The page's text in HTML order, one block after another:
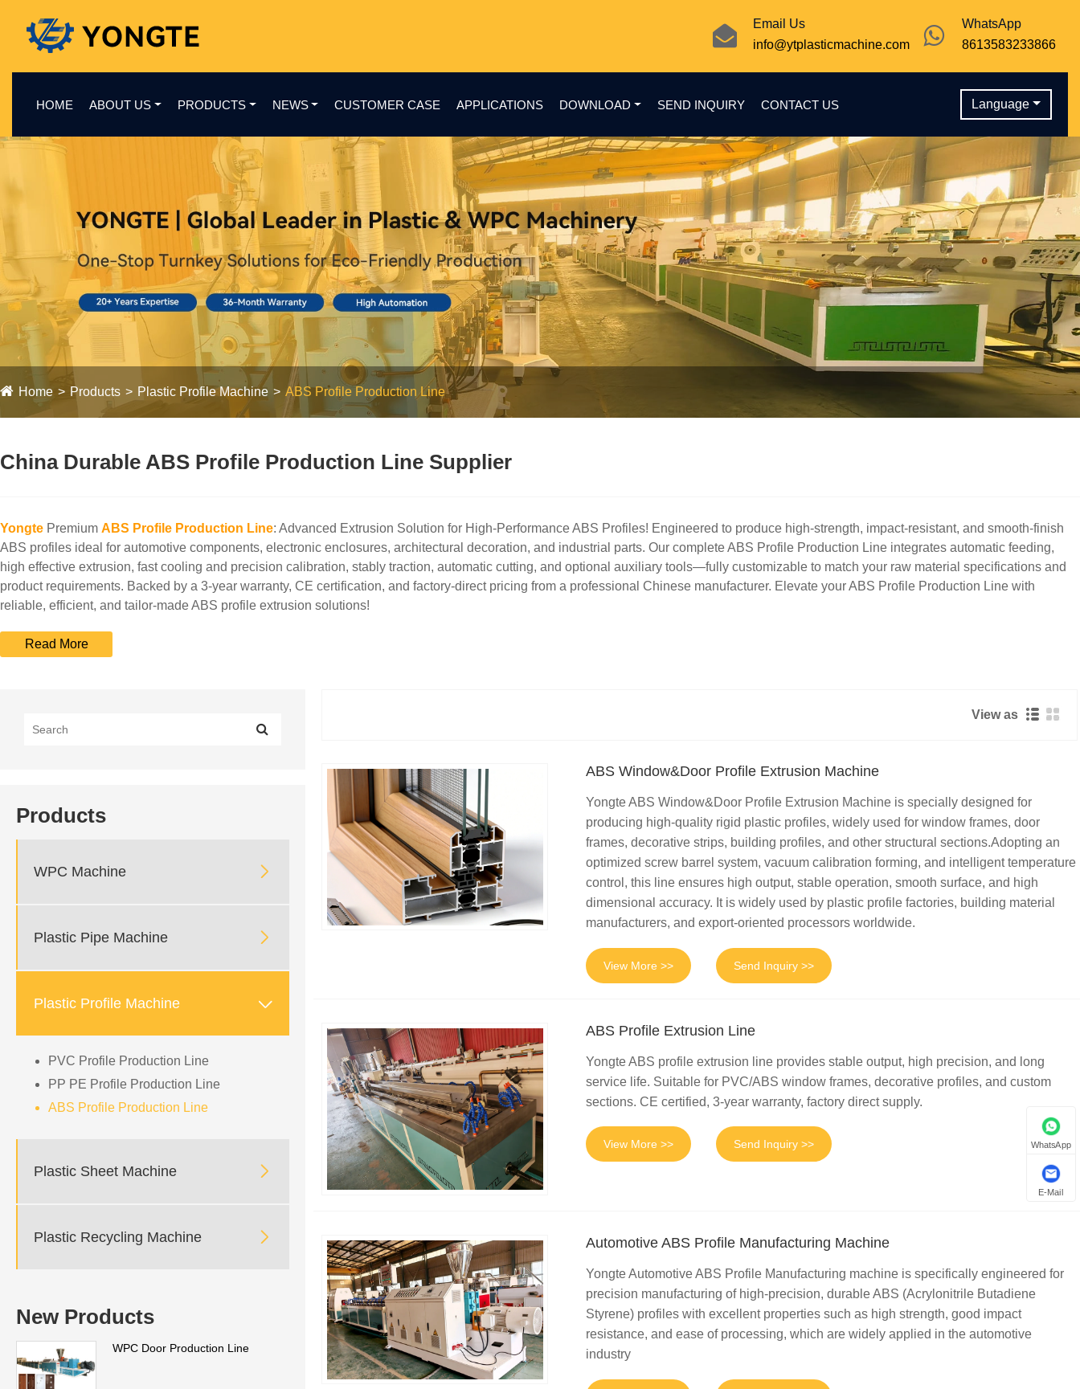
WhatsApp
8613583233866
Email Us
info@ytplasticmachine.com
HOME ABOUT US PRODUCTS NEWS CUSTOMER CASE APPLICATIONS DOWNLOAD SEND INQUIRY CONTACT US Language
Home Products Plastic Profile Machine ABS Profile Production Line
China Durable ABS Profile Production Line Supplier
Yongte Premium ABS Profile Production Line: Advanced Extrusion Solution for High-Performance ABS Profiles! Engineered to produce high-strength, impact-resistant, and smooth-finish
ABS profiles ideal for automotive components, electronic enclosures, architectural decoration, and industrial parts. Our complete ABS Profile Production Line integrates automatic feeding,
high effective extrusion, fast cooling and precision calibration, stably traction, automatic cutting, and optional auxiliary tools—fully customizable to match your raw material specifications and
product requirements. Backed by a 3-year warranty, CE certification, and factory-direct pricing from a professional Chinese manufacturer. Elevate your ABS Profile Production Line with
reliable, efficient, and tailor-made ABS profile extrusion solutions!
Products
WPC Machine 
Plastic Pipe Machine 
Plastic Profile Machine 
PVC Profile Production Line
PP PE Profile Production Line
ABS Profile Production Line
Plastic Sheet Machine 
Plastic Recycling Machine 
New Products
WPC Door Production Line
View as
ABS Window&Door Profile Extrusion Machine
Yongte ABS Window&Door Profile Extrusion Machine is specially designed for
producing high-quality rigid plastic profiles, widely used for window frames, door
frames, decorative strips, building profiles, and other structural sections.Adopting an
optimized screw barrel system, vacuum calibration forming, and intelligent temperature
control, this line ensures high output, stable operation, smooth surface, and high
dimensional accuracy. It is widely used by plastic profile factories, building material
manufacturers, and export-oriented processors worldwide.
View More >> Send Inquiry >>
ABS Profile Extrusion Line
Yongte ABS profile extrusion line provides stable output, high precision, and long
service life. Suitable for PVC/ABS window frames, decorative profiles, and custom
sections. CE certified, 3-year warranty, factory direct supply.
View More >> Send Inquiry >>
Automotive ABS Profile Manufacturing Machine
Yongte Automotive ABS Profile Manufacturing machine is specifically engineered for
precision manufacturing of high-precision, durable ABS (Acrylonitrile Butadiene
Styrene) profiles with excellent properties such as high strength, good impact
resistance, and ease of processing, which are widely applied in the automotive
industry
WhatsApp
E-Mail